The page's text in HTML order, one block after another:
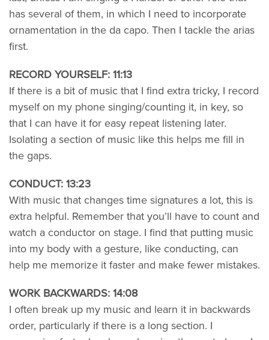
has several of them, in which I need to incorporate
ornamentation in the da capo. Then I tackle the arias
first.
RECORD YOURSELF: 11:13
If there is a bit of music that I find extra tricky, I record
myself on my phone singing/counting it, in key, so
that I can have it for easy repeat listening later.
Isolating a section of music like this helps me fill in
the gaps.
CONDUCT: 13:23
With music that changes time signatures a lot, this is
extra helpful. Remember that you’ll have to count and
watch a conductor on stage. I find that putting music
into my body with a gesture, like conducting, can
help me memorize it faster and make fewer mistakes.
WORK BACKWARDS: 14:08
I often break up my music and learn it in backwards
order, particularly if there is a long section. I